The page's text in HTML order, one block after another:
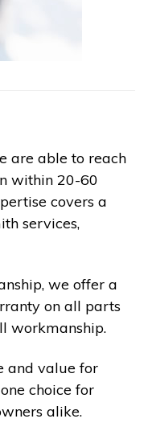
are able to reach
within 20-60
covers a
services,
we offer a
on all parts
workmanship.
and value for
choice for
alike.